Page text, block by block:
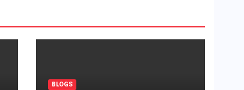
BLOGS